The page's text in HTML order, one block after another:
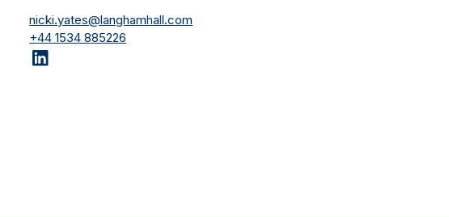
nicki.yates@langhamhall.com
+44 1534 885226